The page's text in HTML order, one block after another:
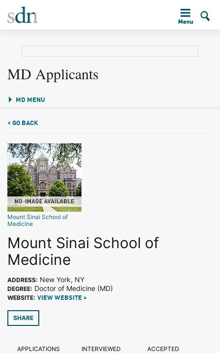
MD Applicants
MD MENU
< GO BACK
Mount Sinai School of
Medicine
Mount Sinai School of
Medicine
ADDRESS: New York, NY
DEGREE: Doctor of Medicine (MD)
WEBSITE: VIEW WEBSITE >
SHARE
APPLICATIONS INTERVIEWED ACCEPTED